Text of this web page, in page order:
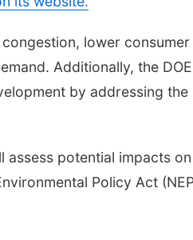
lower consumer
Additionally, the DOE
by addressing the
assess potential impacts on
Policy Act